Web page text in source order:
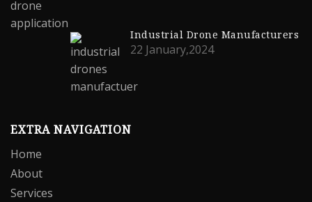
Industrial Drone Manufacturers
22 January,2024
EXTRA NAVIGATION
Home
About
Services